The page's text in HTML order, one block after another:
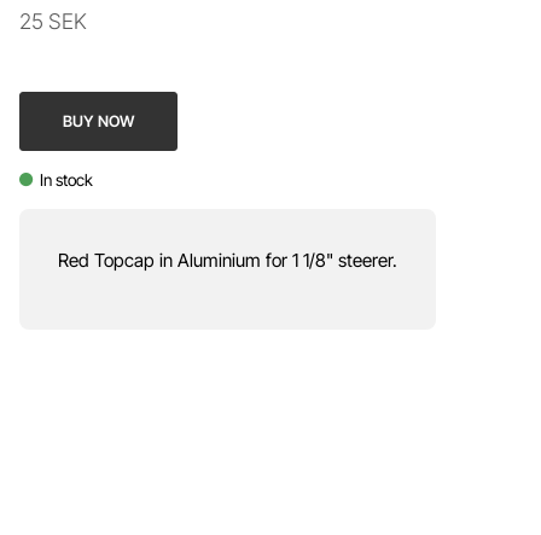
25 SEK
BUY NOW
In stock
Red Topcap in Aluminium for 1 1/8" steerer.